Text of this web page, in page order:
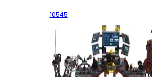
10545